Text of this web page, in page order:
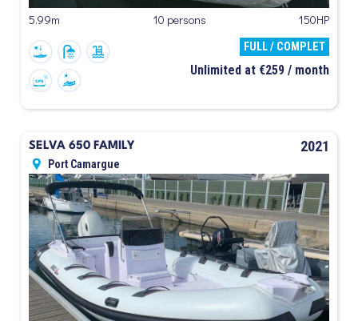
5.99m 10 persons 150HP
FULL / COMPLET
Unlimited at €259 / month
SELVA 650 FAMILY 2021
Port Camargue